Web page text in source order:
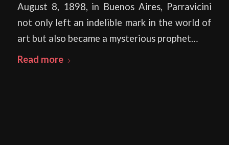
August 8, 1898, in Buenos Aires, Parravicini
not only left an indelible mark in the world of
art but also became a mysterious prophet…
Read more